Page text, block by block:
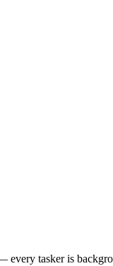
every tasker is